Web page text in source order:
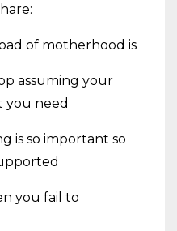
of motherhood is
assuming your
you need
is so important so
you fail to